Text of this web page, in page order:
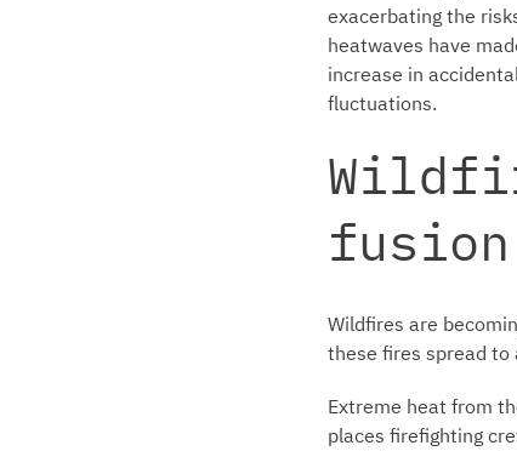
exacerbating the
heatwaves have
increase in
fluctuations.
fusion
Wildfires are
these fires spread to
Extreme heat from
places firefighting